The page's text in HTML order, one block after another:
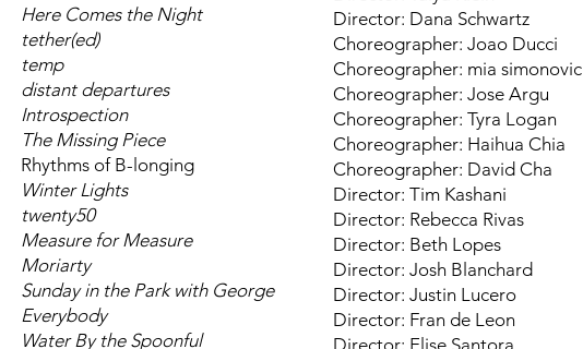
Here Comes the Night
tether(ed)
temp
distant departures
Introspection
The Missing Piece
Rhythms of B-longing
Winter Lights
twenty50
Measure for Measure
Moriarty
Sunday in the Park with George
Everybody
Water By the Spoonful
Director: Dana Schwartz
Choreographer: Joao Ducci
Choreographer: mia simonovic
Choreographer: Jose Argu
Choreographer: Tyra Logan
Choreographer: Haihua Chia
Choreographer: David Cha
Director: Tim Kashani
Director: Rebecca Rivas
Director: Beth Lopes
Director: Josh Blanchard
Director: Justin Lucero
Director: Fran de Leon
Director: Elise Santora